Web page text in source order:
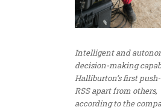
Intelligent and
decision-making
Halliburton’s first
RSS apart from others,
according to the